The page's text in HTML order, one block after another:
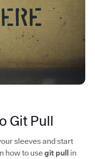
Git Pull
sleeves and start
how to usegit pull
in